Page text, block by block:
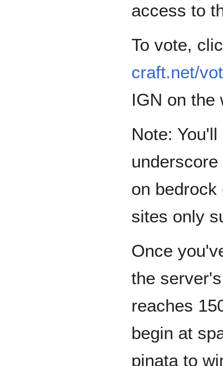
access to
To vote,
craft.net/
IGN on the
Note:
on bedrock
sites only
Once
the
reaches
begin at
pinata to